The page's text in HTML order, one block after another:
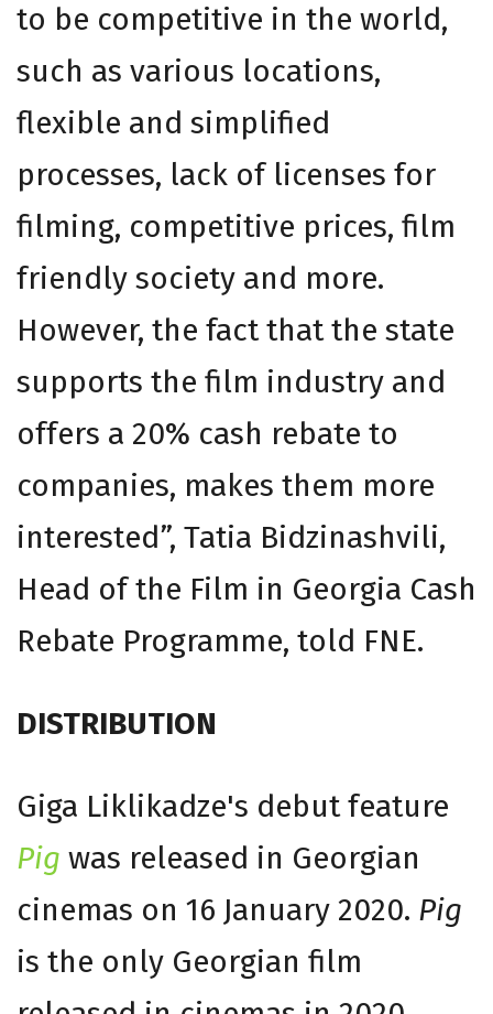
to be competitive in the world,
such as various locations,
flexible and simplified
processes, lack of licenses for
filming, competitive prices, film
friendly society and more.
However, the fact that the state
supports the film industry and
offers a 20% cash rebate to
companies, makes them more
interested”, Tatia Bidzinashvili,
Head of the Film in Georgia Cash
Rebate Programme, told FNE.
DISTRIBUTION
Giga Liklikadze's debut feature
Pig was released in Georgian
cinemas on 16 January 2020. Pig
is the only Georgian film